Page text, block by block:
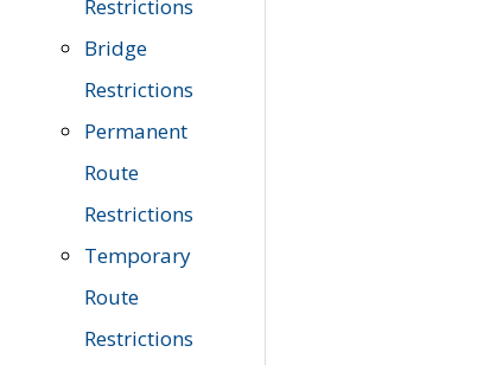
Restrictions
Bridge
Restrictions
Permanent
Route
Restrictions
Temporary
Route
Restrictions